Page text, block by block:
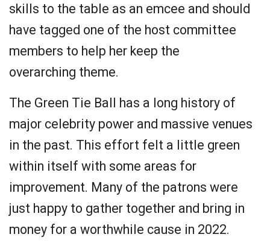
skills to the table as an emcee and should
have tagged one of the host committee
members to help her keep the
overarching theme.
The Green Tie Ball has a long history of
major celebrity power and massive venues
in the past. This effort felt a little green
within itself with some areas for
improvement. Many of the patrons were
just happy to gather together and bring in
money for a worthwhile cause in 2022.